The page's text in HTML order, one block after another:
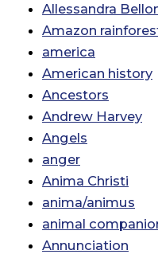
Allessandra
Amazon
america
American history
Ancestors
Andrew Harvey
Angels
anger
Anima Christi
anima/animus
animal
Annunciation